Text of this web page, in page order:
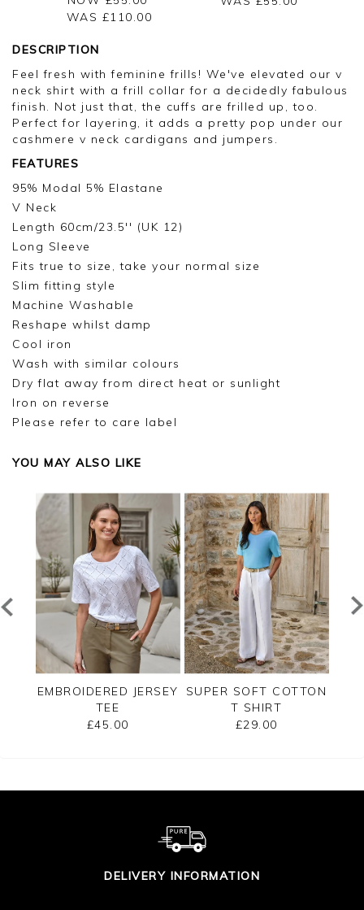
WAS £110.00
DESCRIPTION
Feel fresh with feminine frills! We've elevated our v
neck shirt with a frill collar for a decidedly fabulous
finish. Not just that, the cuffs are frilled up, too.
Perfect for layering, it adds a pretty pop under our
cashmere v neck cardigans and jumpers.
FEATURES
95% Modal 5% Elastane
V Neck
Length 60cm/23.5'' (UK 12)
Long Sleeve
Fits true to size, take your normal size
Slim fitting style
Machine Washable
Reshape whilst damp
Cool iron
Wash with similar colours
Dry flat away from direct heat or sunlight
Iron on reverse
Please refer to care label
YOU MAY ALSO LIKE
EMBROIDERED JERSEY
TEE
£45.00
SUPER SOFT COTTON
T SHIRT
£29.00
DELIVERY INFORMATION